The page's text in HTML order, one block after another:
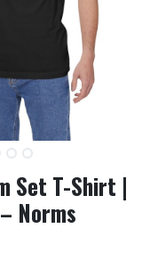
Set T-Shirt |
Norms